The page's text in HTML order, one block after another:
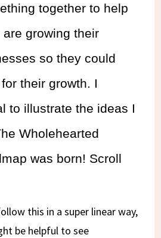
together to help
growing their
so they could
their growth. I
to illustrate the ideas I
Wholehearted
was born! Scroll
this in a super linear way,
be helpful to see